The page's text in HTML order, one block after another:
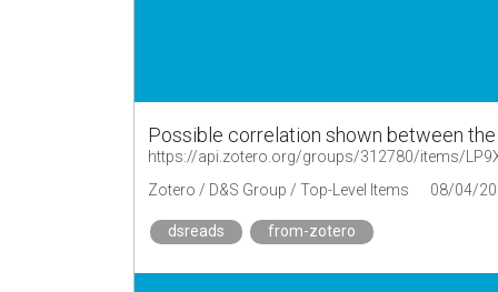
Possible correlation shown between
https://api.zotero.org/groups/312780/items/
Zotero / D&S Group / Top-Level Items
08/04/
dsreads from-zotero